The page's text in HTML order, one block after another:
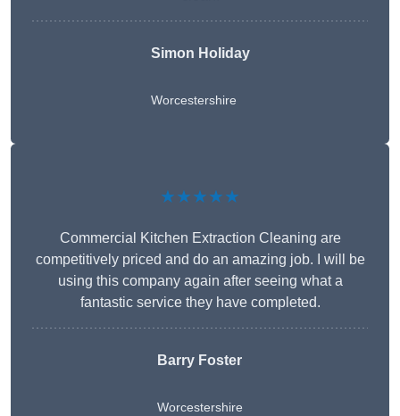
Simon Holiday
Worcestershire
★★★★★
Commercial Kitchen Extraction Cleaning are
competitively priced and do an amazing job. I will be
using this company again after seeing what a
fantastic service they have completed.
Barry Foster
Worcestershire